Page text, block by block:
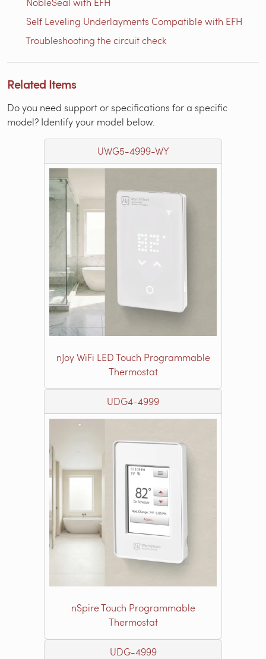
Self Leveling Underlayments Compatible with EFH
Troubleshooting the circuit check
Related Items
Do you need support or specifications for a specific
model? Identify your model below.
UWG5-4999-WY
nJoy WiFi LED Touch Programmable
Thermostat
UDG4-4999
nSpire Touch Programmable
Thermostat
UDG-4999